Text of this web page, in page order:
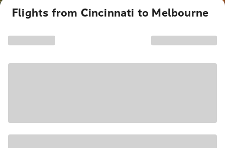
Flights from Cincinnati to Melbourne